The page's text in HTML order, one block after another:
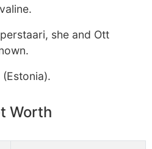
she and Ott
Worth